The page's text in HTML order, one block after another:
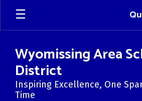
Skip
main
Wyomissing Area
District
Inspiring Excellence, One
Time